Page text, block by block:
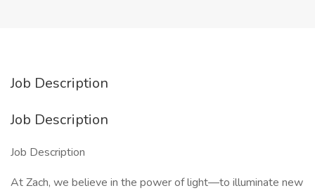
Job Description
Job Description
Job Description
At Zach, we believe in the power of light—to illuminate new